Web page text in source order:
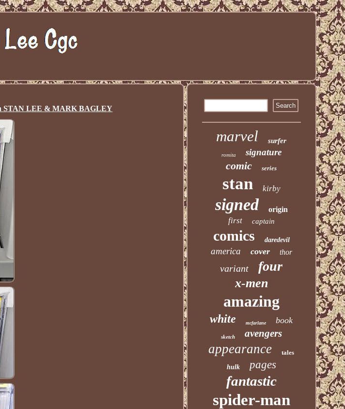
STAN LEE & MARK BAGLEY
marvel surfer
romita signature
comic series
stan kirby
signed origin
first captain
comics daredevil
america cover thor
variant four
x-men
amazing
white mcfarlane book
sketch avengers
appearance
tales
hulk
pages
fantastic
spider-man